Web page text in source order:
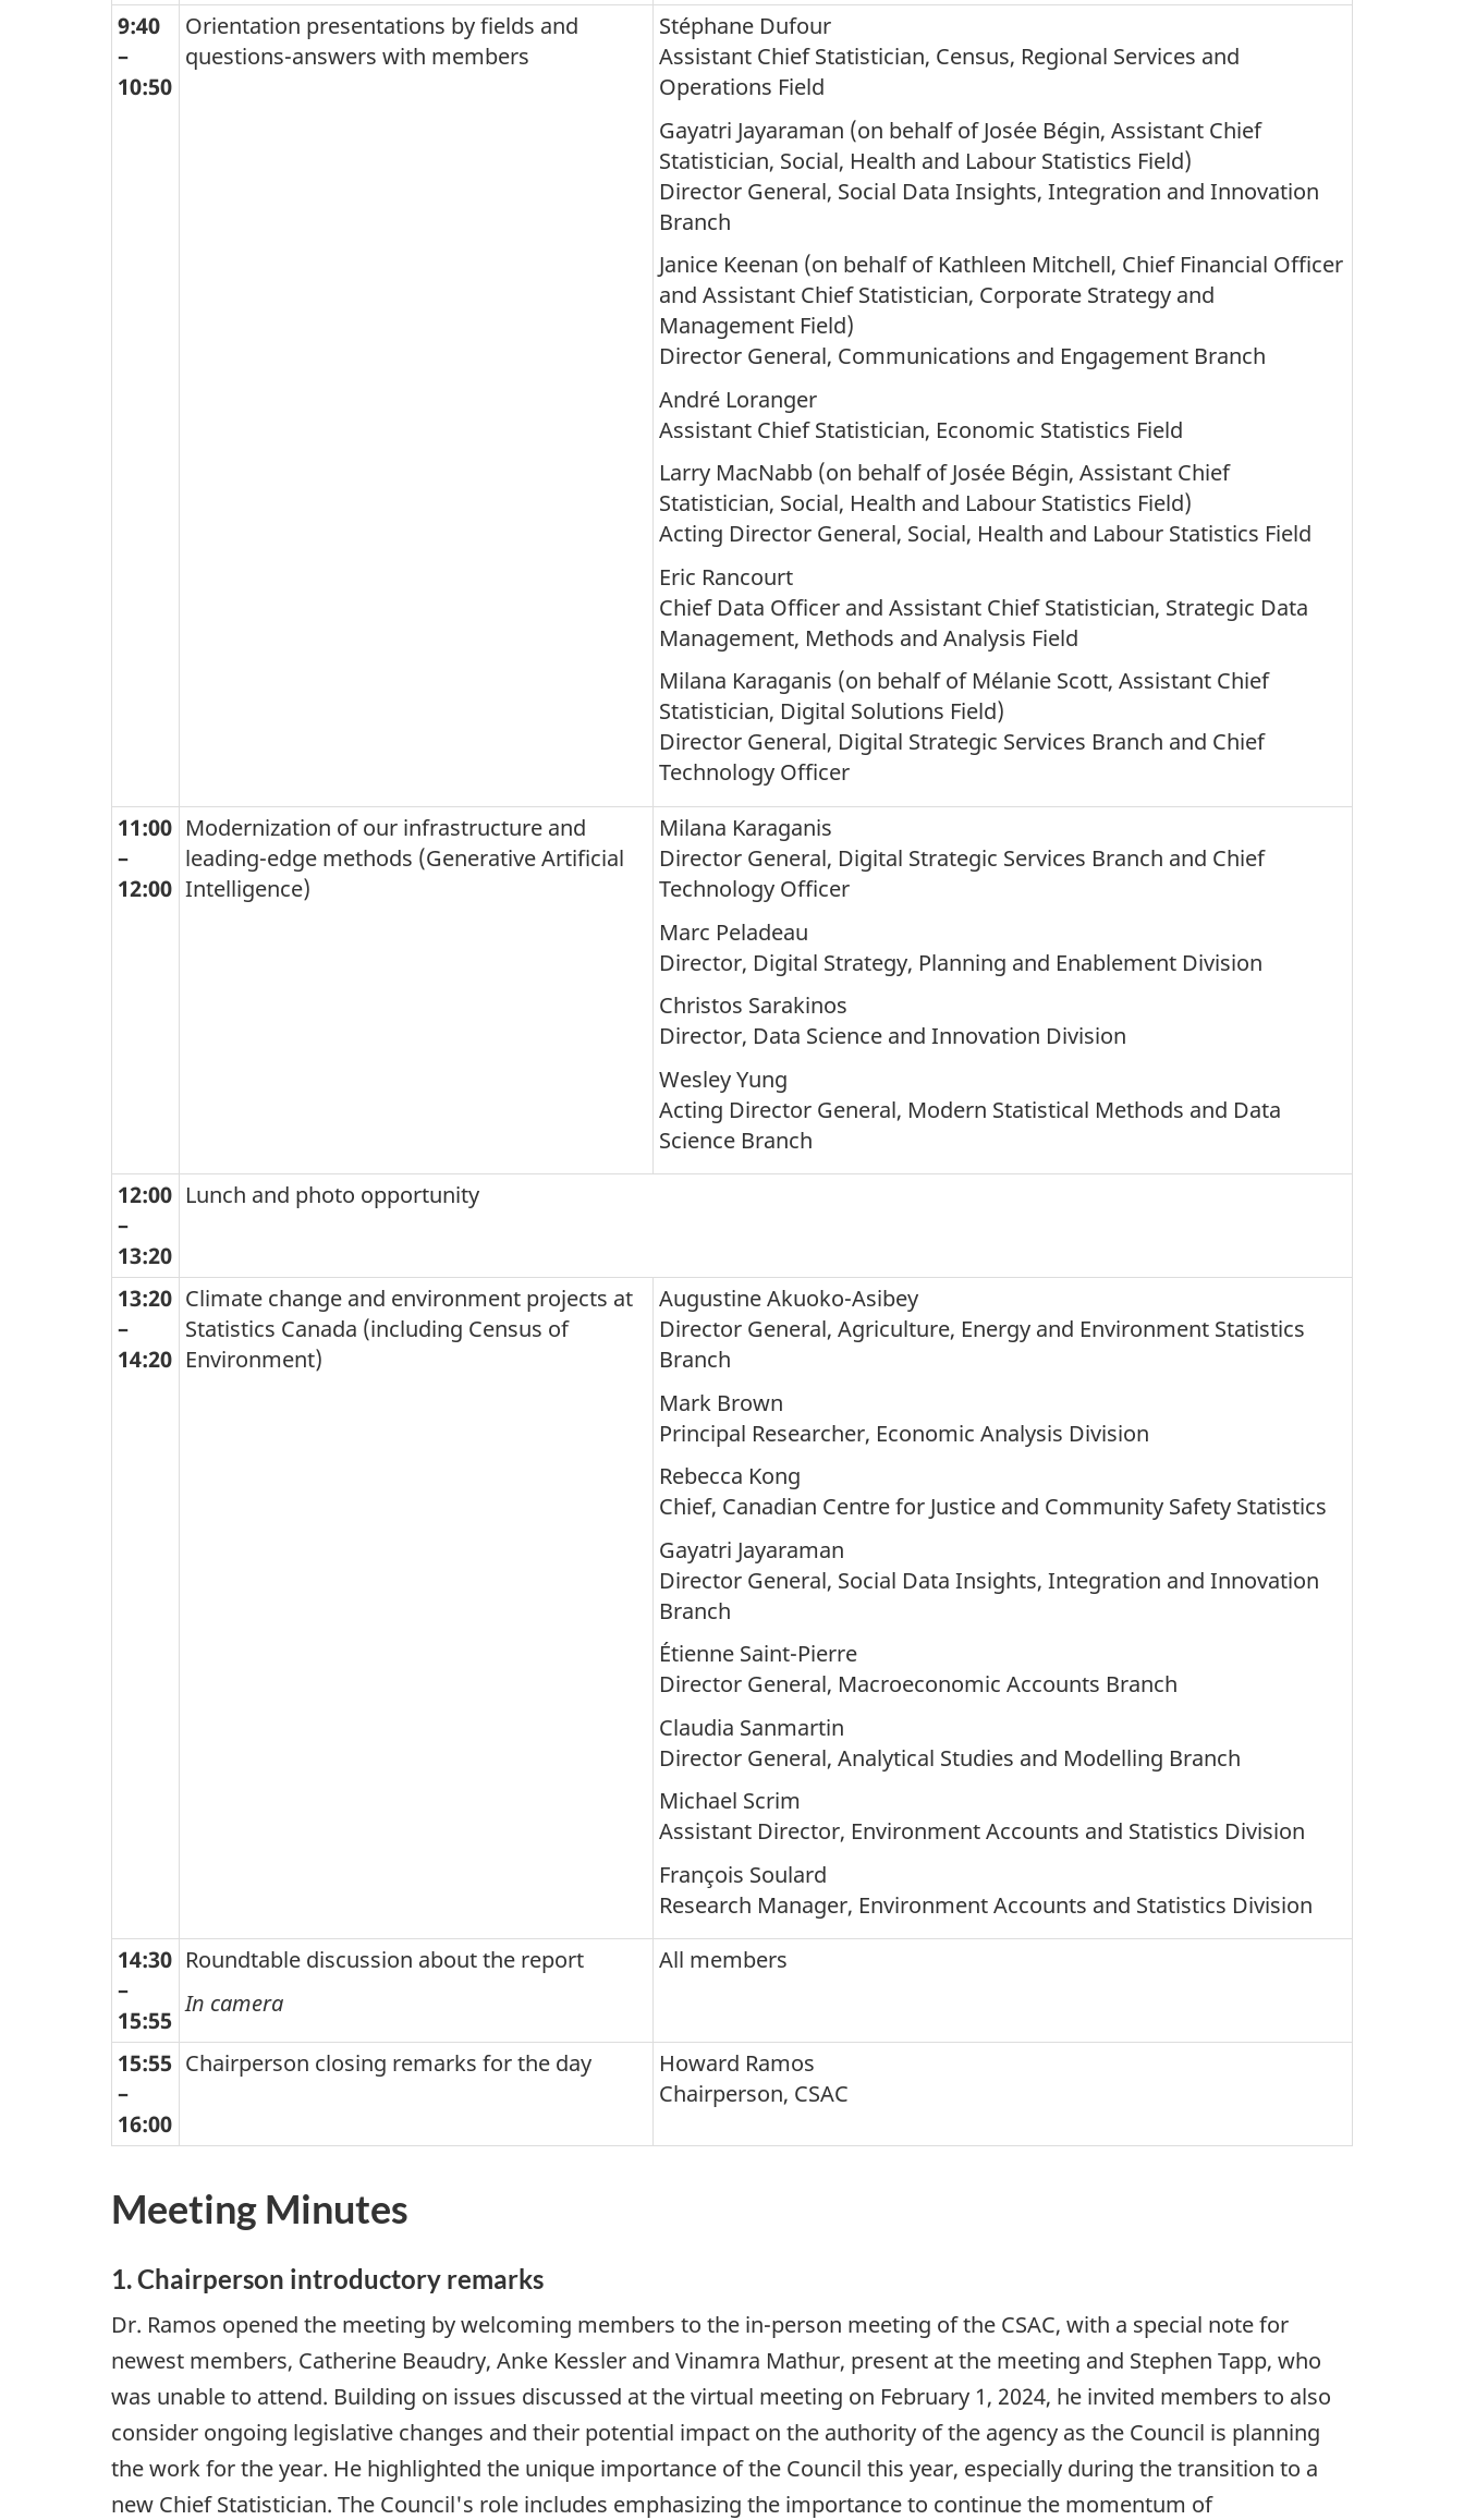
9:40
–
10:50
Orientation presentations by fields and
questions-answers with members
Stéphane Dufour
Assistant Chief Statistician, Census, Regional Services and
Operations Field
Gayatri Jayaraman (on behalf of Josée Bégin, Assistant Chief
Statistician, Social, Health and Labour Statistics Field)
Director General, Social Data Insights, Integration and Innovation
Branch
Janice Keenan (on behalf of Kathleen Mitchell, Chief Financial Officer
and Assistant Chief Statistician, Corporate Strategy and
Management Field)
Director General, Communications and Engagement Branch
André Loranger
Assistant Chief Statistician, Economic Statistics Field
Larry MacNabb (on behalf of Josée Bégin, Assistant Chief
Statistician, Social, Health and Labour Statistics Field)
Acting Director General, Social, Health and Labour Statistics Field
Eric Rancourt
Chief Data Officer and Assistant Chief Statistician, Strategic Data
Management, Methods and Analysis Field
Milana Karaganis (on behalf of Mélanie Scott, Assistant Chief
Statistician, Digital Solutions Field)
Director General, Digital Strategic Services Branch and Chief
Technology Officer
11:00
–
12:00
Modernization of our infrastructure and
leading-edge methods (Generative Artificial
Intelligence)
Milana Karaganis
Director General, Digital Strategic Services Branch and Chief
Technology Officer
Marc Peladeau
Director, Digital Strategy, Planning and Enablement Division
Christos Sarakinos
Director, Data Science and Innovation Division
Wesley Yung
Acting Director General, Modern Statistical Methods and Data
Science Branch
12:00
–
13:20
Lunch and photo opportunity
13:20
–
14:20
Climate change and environment projects at
Statistics Canada (including Census of
Environment)
Augustine Akuoko-Asibey
Director General, Agriculture, Energy and Environment Statistics
Branch
Mark Brown
Principal Researcher, Economic Analysis Division
Rebecca Kong
Chief, Canadian Centre for Justice and Community Safety Statistics
Gayatri Jayaraman
Director General, Social Data Insights, Integration and Innovation
Branch
Étienne Saint-Pierre
Director General, Macroeconomic Accounts Branch
Claudia Sanmartin
Director General, Analytical Studies and Modelling Branch
Michael Scrim
Assistant Director, Environment Accounts and Statistics Division
François Soulard
Research Manager, Environment Accounts and Statistics Division
14:30
–
15:55
Roundtable discussion about the report
In camera
All members
15:55
–
16:00
Chairperson closing remarks for the day
Howard Ramos
Chairperson, CSAC
Meeting Minutes
1. Chairperson introductory remarks
Dr. Ramos opened the meeting by welcoming members to the in-person meeting of the CSAC, with a special note for
newest members, Catherine Beaudry, Anke Kessler and Vinamra Mathur, present at the meeting and Stephen Tapp, who
was unable to attend. Building on issues discussed at the virtual meeting on February 1, 2024, he invited members to also
consider ongoing legislative changes and their potential impact on the authority of the agency as the Council is planning
the work for the year. He highlighted the unique importance of the Council this year, especially during the transition to a
new Chief Statistician. The Council's role includes emphasizing the importance to continue the momentum of